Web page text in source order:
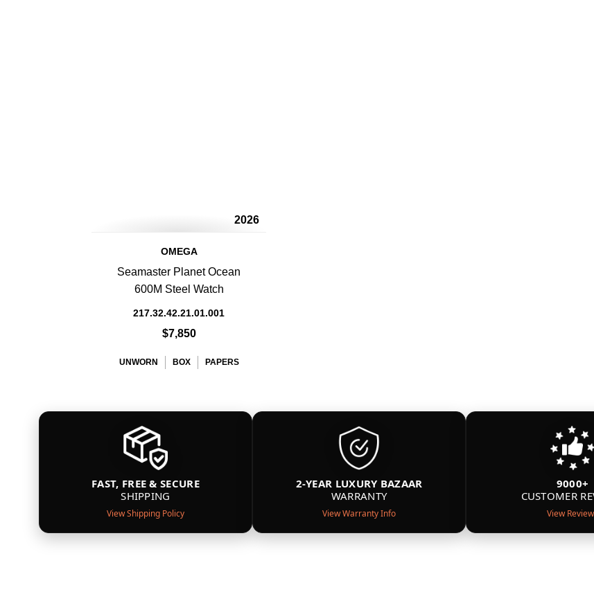
2026
OMEGA
Seamaster Planet Ocean
600M Steel Watch
217.32.42.21.01.001
$7,850
UNWORN BOX PAPERS
FAST, FREE & SECURE
SHIPPING
View Shipping Policy
2-YEAR LUXURY BAZAAR
WARRANTY
View Warranty Info
9000+
CUSTOMER
View